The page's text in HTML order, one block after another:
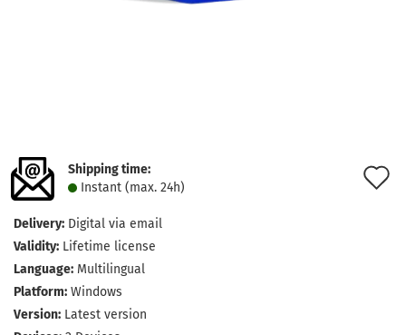
Shipping time:
Instant (max. 24h)
Delivery: Digital via email
Validity: Lifetime license
Language: Multilingual
Platform: Windows
Version: Latest version